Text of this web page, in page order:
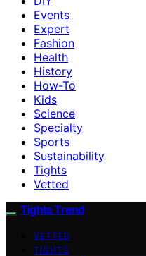
Events
Expert
Fashion
Health
History
How-To
Kids
Science
Specialty
Sports
Sustainability
Tights
Vetted
Tights Trend
VETTED
TIGHTS